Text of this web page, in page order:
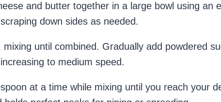
and butter together in a large bowl using an
down sides as needed.
until combined. Gradually add powdered
to medium speed.
at a time while mixing until you reach your